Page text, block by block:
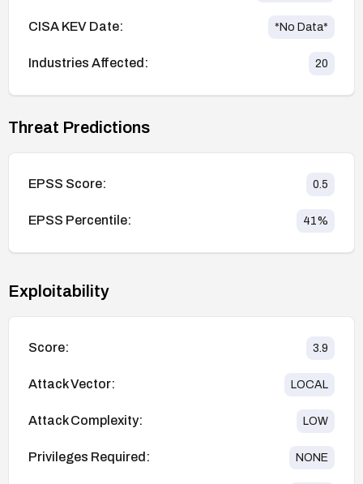
CISA KEV Date: *No Data*
Industries Affected: 20
Threat Predictions
EPSS Score: 0.5
EPSS Percentile: 41%
Exploitability
Score: 3.9
Attack Vector: LOCAL
Attack Complexity: LOW
Privileges Required: NONE